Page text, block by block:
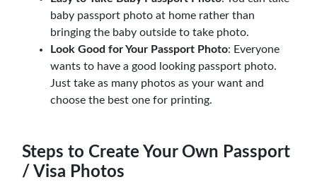
baby passport photo at home rather than
bringing the baby outside to take photo.
Look Good for Your Passport Photo: Everyone
wants to have a good looking passport photo.
Just take as many photos as your want and
choose the best one for printing.
Steps to Create Your Own Passport
/ Visa Photos